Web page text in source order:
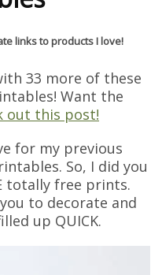
links to products I love!
33 more of these
Want the
out this post!
for my previous
So, I did you
totally free prints.
to decorate and
up QUICK.